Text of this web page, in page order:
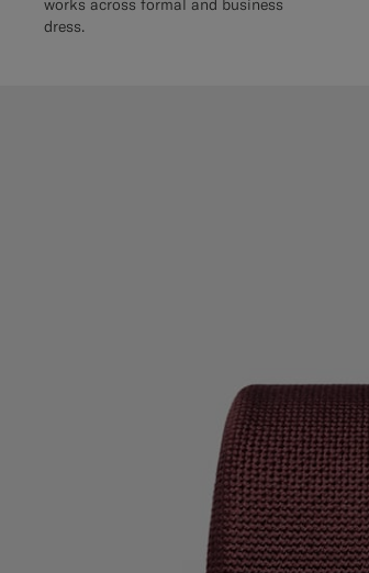
works across formal and business
dress.